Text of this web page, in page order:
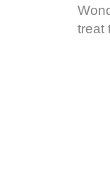
treat